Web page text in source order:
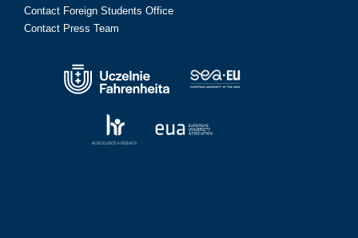
Contact Foreign Students Office
Contact Press Team